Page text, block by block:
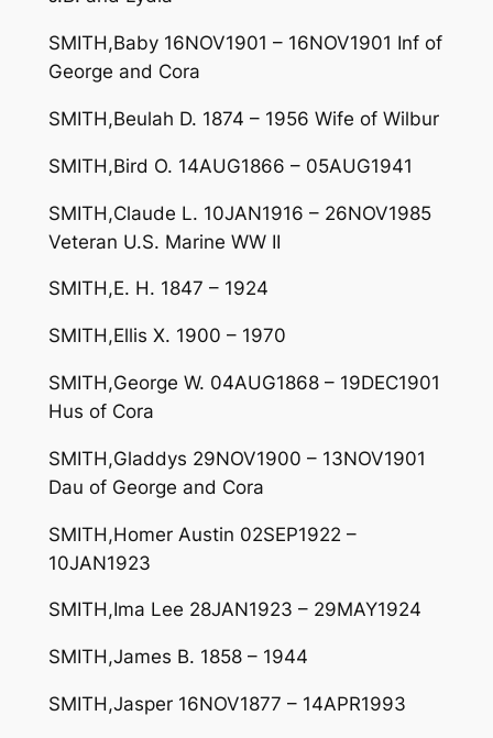
SMITH,Baby 16NOV1901 – 16NOV1901 Inf of
George and Cora
SMITH,Beulah D. 1874 – 1956 Wife of Wilbur
SMITH,Bird O. 14AUG1866 – 05AUG1941
SMITH,Claude L. 10JAN1916 – 26NOV1985
Veteran U.S. Marine WW II
SMITH,E. H. 1847 – 1924
SMITH,Ellis X. 1900 – 1970
SMITH,George W. 04AUG1868 – 19DEC1901
Hus of Cora
SMITH,Gladdys 29NOV1900 – 13NOV1901
Dau of George and Cora
SMITH,Homer Austin 02SEP1922 –
10JAN1923
SMITH,Ima Lee 28JAN1923 – 29MAY1924
SMITH,James B. 1858 – 1944
SMITH,Jasper 16NOV1877 – 14APR1993